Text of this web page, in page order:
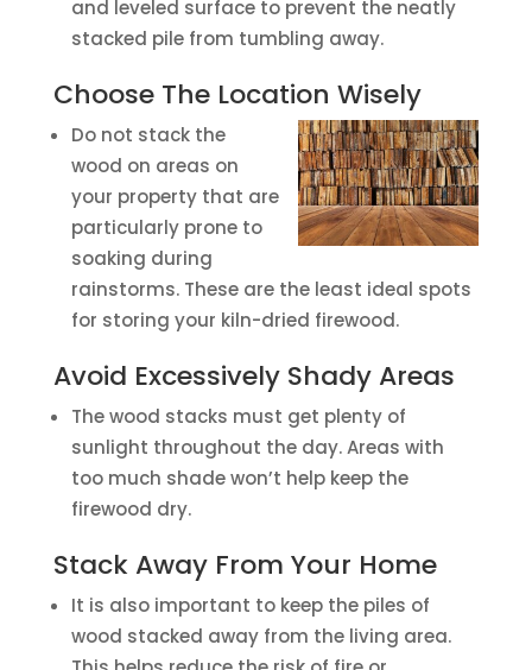
and leveled surface to prevent the neatly
stacked pile from tumbling away.
Choose The Location Wisely
Do not stack the
wood on areas on
your property that are
particularly prone to
soaking during
rainstorms. These are the least ideal spots
for storing your kiln-dried firewood.
Avoid Excessively Shady Areas
The wood stacks must get plenty of
sunlight throughout the day. Areas with
too much shade won’t help keep the
firewood dry.
Stack Away From Your Home
It is also important to keep the piles of
wood stacked away from the living area.